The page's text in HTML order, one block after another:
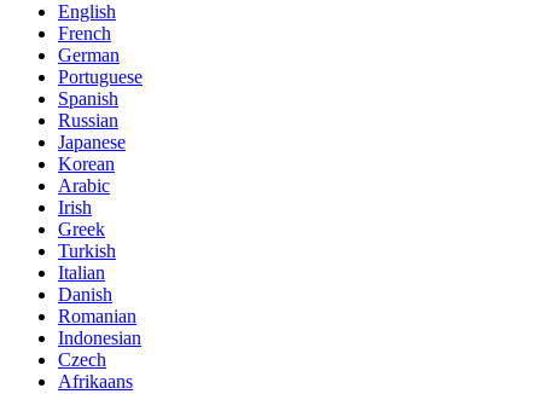
English
French
German
Portuguese
Spanish
Russian
Japanese
Korean
Arabic
Irish
Greek
Turkish
Italian
Danish
Romanian
Indonesian
Czech
Afrikaans